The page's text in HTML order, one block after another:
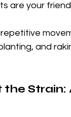
are your
and
Strain: